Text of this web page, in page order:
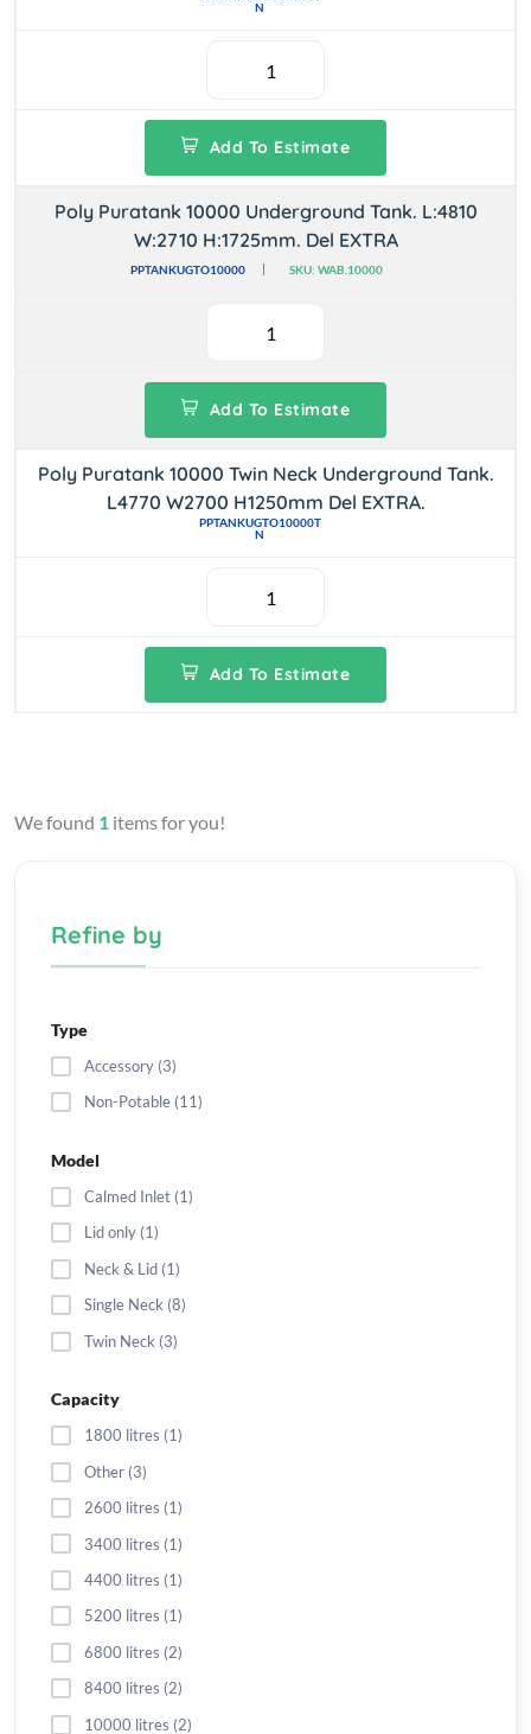
N
Add To Estimate
Poly Puratank 10000 Underground Tank. L:4810
W:2710 H:1725mm. Del EXTRA
PPTANKUGTO10000 SKU: WAB.10000
Add To Estimate
Poly Puratank 10000 Twin Neck Underground Tank.
L4770 W2700 H1250mm Del EXTRA.
PPTANKUGTO10000T
N
Add To Estimate
We found 1 items for you!
Refine by
Type
Accessory (3)
Non-Potable (11)
Model
Calmed Inlet (1)
Lid only (1)
Neck & Lid (1)
Single Neck (8)
Twin Neck (3)
Capacity
1800 litres (1)
Other (3)
2600 litres (1)
3400 litres (1)
4400 litres (1)
5200 litres (1)
6800 litres (2)
8400 litres (2)
10000 litres (2)